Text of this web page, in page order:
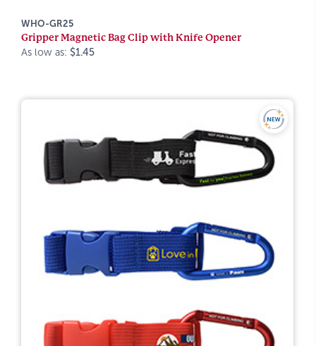
WHO-GR25
Gripper Magnetic Bag Clip with Knife Opener
As low as: $1.45